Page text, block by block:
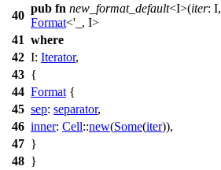
40
pub fn new_format_default<I>(iter: I,
Format<'_, I>
41 where
42 I: Iterator,
43 {
44 Format {
45 sep: separator,
46 inner: Cell::new(Some(iter)),
47 }
48 }